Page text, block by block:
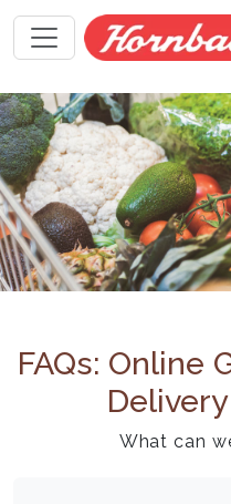
FAQs: Online
What can